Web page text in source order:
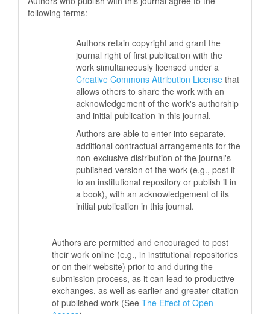
following terms:
Authors retain copyright and grant the
journal right of first publication with the
work simultaneously licensed under a
Creative Commons Attribution License that
allows others to share the work with an
acknowledgement of the work's authorship
and initial publication in this journal.
Authors are able to enter into separate,
additional contractual arrangements for the
non-exclusive distribution of the journal's
published version of the work (e.g., post it
to an institutional repository or publish it in
a book), with an acknowledgement of its
initial publication in this journal.
Authors are permitted and encouraged to post
their work online (e.g., in institutional repositories
or on their website) prior to and during the
submission process, as it can lead to productive
exchanges, as well as earlier and greater citation
of published work (See The Effect of Open